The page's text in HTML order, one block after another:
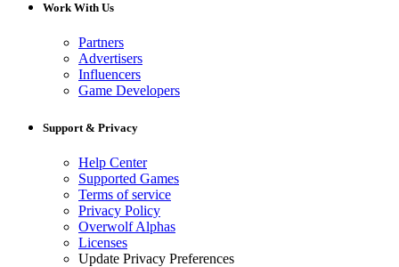
Work With Us
Partners
Advertisers
Influencers
Game Developers
Support & Privacy
Help Center
Supported Games
Terms of service
Privacy Policy
Overwolf Alphas
Licenses
Update Privacy Preferences